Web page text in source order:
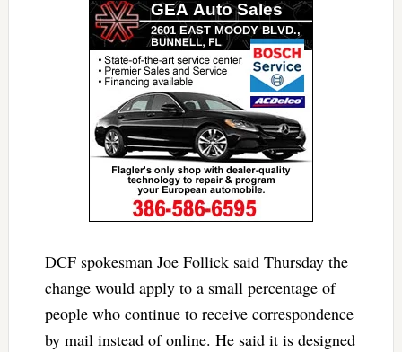
DCF spokesman Joe Follick said Thursday the
change would apply to a small percentage of
people who continue to receive correspondence
by mail instead of online. He said it is designed